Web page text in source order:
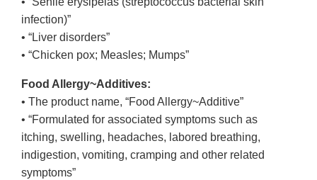
infection)”
• “Liver disorders”
• “Chicken pox; Measles; Mumps”
Food Allergy~Additives:
• The product name, “Food Allergy~Additive”
• “Formulated for associated symptoms such as
itching, swelling, headaches, labored breathing,
indigestion, vomiting, cramping and other related
symptoms”